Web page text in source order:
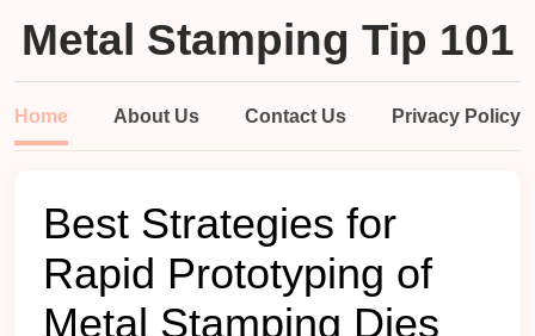
Metal Stamping Tip 101
Home About Us Contact Us Privacy Policy
Best Strategies for
Rapid Prototyping of
Metal Stamping Dies